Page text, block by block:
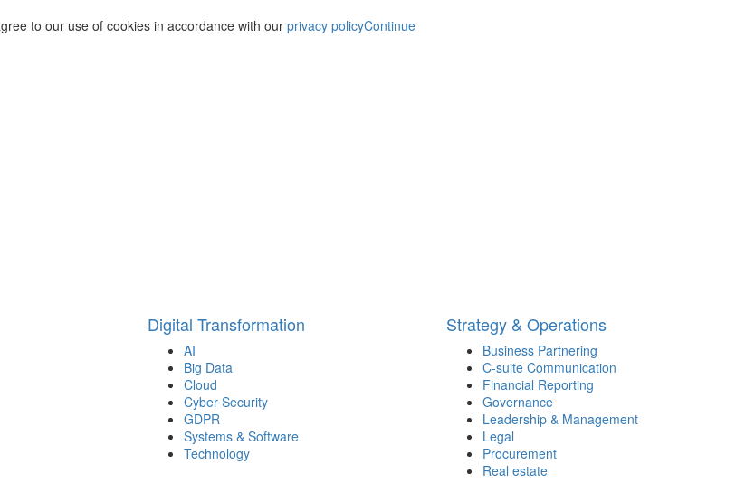
to our use of cookies in accordance with our privacy policyContinue
Digital Transformation
AI
Big Data
Cloud
Cyber Security
GDPR
Systems & Software
Technology
Strategy & Operations
Business Partnering
C-suite Communication
Financial Reporting
Governance
Leadership & Management
Legal
Procurement
Real estate